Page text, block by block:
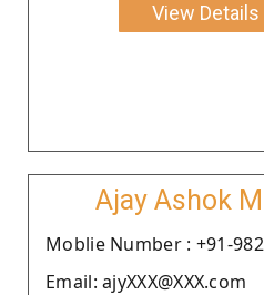
View Details
Ajay Ashok
Moblie Number : +91-
Email: ajyXXX@XXX.com